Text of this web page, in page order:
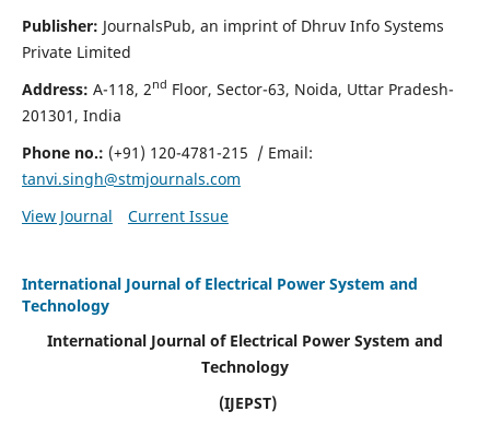
Publisher: JournalsPub, an imprint of Dhruv Info Systems
Private Limited
Address: A-118, 2nd Floor, Sector-63, Noida, Uttar Pradesh-
201301, India
Phone no.: (+91) 120-4781-215 / Email:
tanvi.singh@stmjournals.com
View Journal
Current Issue
International Journal of Electrical Power System and
Technology
International Journal of Electrical Power System and
Technology
(IJEPST)